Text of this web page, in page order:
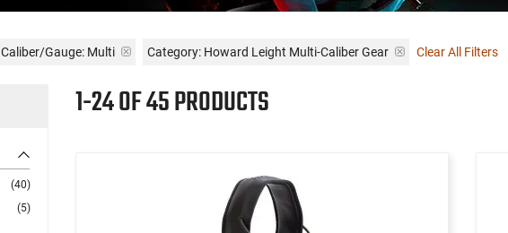
Caliber/Gauge: Multi Category: Howard Leight Multi-Caliber Gear Clear All Filters
(40)
(5)
1-24 OF 45 PRODUCTS